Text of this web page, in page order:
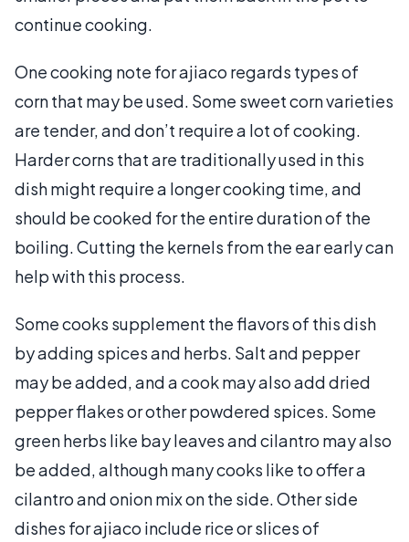
continue cooking.
One cooking note for ajiaco regards types of
corn that may be used. Some sweet corn varieties
are tender, and don’t require a lot of cooking.
Harder corns that are traditionally used in this
dish might require a longer cooking time, and
should be cooked for the entire duration of the
boiling. Cutting the kernels from the ear early can
help with this process.
Some cooks supplement the flavors of this dish
by adding spices and herbs. Salt and pepper
may be added, and a cook may also add dried
pepper flakes or other powdered spices. Some
green herbs like bay leaves and cilantro may also
be added, although many cooks like to offer a
cilantro and onion mix on the side. Other side
dishes for ajiaco include rice or slices of